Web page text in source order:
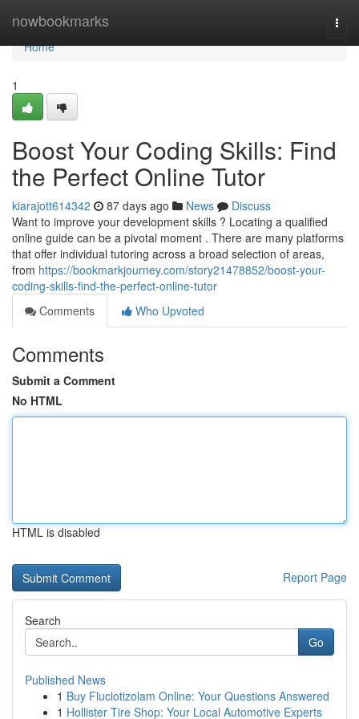
nowbookmarks
Home
Home
1
Boost Your Coding Skills: Find
the Perfect Online Tutor
kiarajott614342 87 days ago News
Discuss
Want to improve your development skills ? Locating a qualified
online guide can be a pivotal moment . There are many platforms
that offer individual tutoring across a broad selection of areas,
from https://bookmarkjourney.com/story21478852/boost-your-
coding-skills-find-the-perfect-online-tutor
Comments
Who Upvoted
Comments
Submit a Comment
No HTML
HTML is disabled
Report Page
Search
Go
Published News
1 Buy Fluclotizolam Online: Your Questions Answered
1 Hollister Tire Shop: Your Local Automotive Experts